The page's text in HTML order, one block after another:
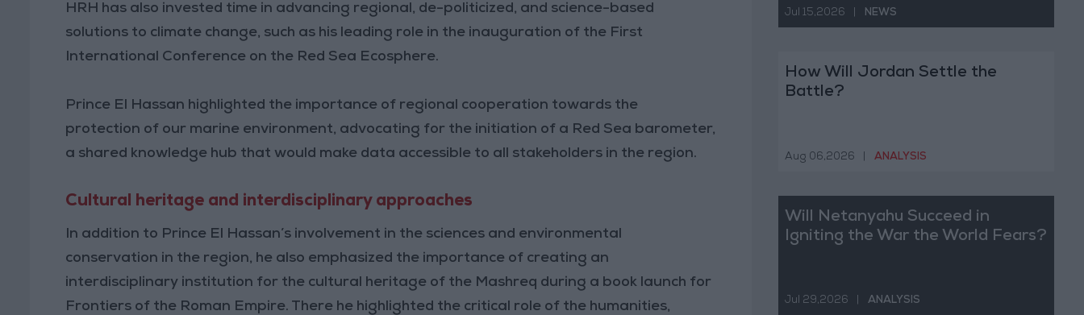
HRH has also invested time in advancing regional, de-politicized, and science-based
solutions to climate change, such as his leading role in the inauguration of the First
International Conference on the Red Sea Ecosphere.
Prince El Hassan highlighted the importance of regional cooperation towards the
protection of our marine environment, advocating for the initiation of a Red Sea barometer,
a shared knowledge hub that would make data accessible to all stakeholders in the region.
Cultural heritage and interdisciplinary approaches
In addition to Prince El Hassan’s involvement in the sciences and environmental
conservation in the region, he also emphasized the importance of creating an
interdisciplinary institution for the cultural heritage of the Mashreq during a book launch for
Frontiers of the Roman Empire. There he highlighted the critical role of the humanities,
Jul 15,2026 NEWS
How Will Jordan Settle the
Battle?
Aug 06,2026 ANALYSIS
Will Netanyahu Succeed in
Igniting the War the World Fears?
Jul 29,2026 ANALYSIS